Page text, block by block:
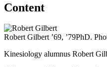
Content
Robert Gilbert ’69, ’79PhD.
Kinesiology alumnus Robert